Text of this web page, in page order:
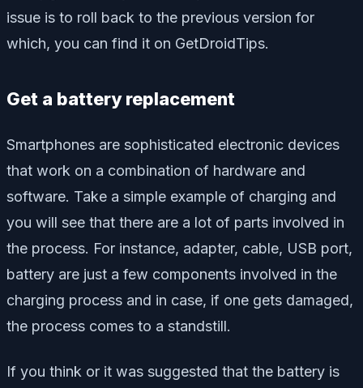
issue is to roll back to the previous version for
which, you can find it on GetDroidTips.
Get a battery replacement
Smartphones are sophisticated electronic devices
that work on a combination of hardware and
software. Take a simple example of charging and
you will see that there are a lot of parts involved in
the process. For instance, adapter, cable, USB port,
battery are just a few components involved in the
charging process and in case, if one gets damaged,
the process comes to a standstill.
If you think or it was suggested that the battery is